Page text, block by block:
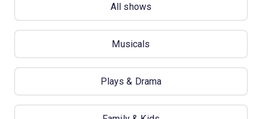
All shows
Musicals
Plays & Drama